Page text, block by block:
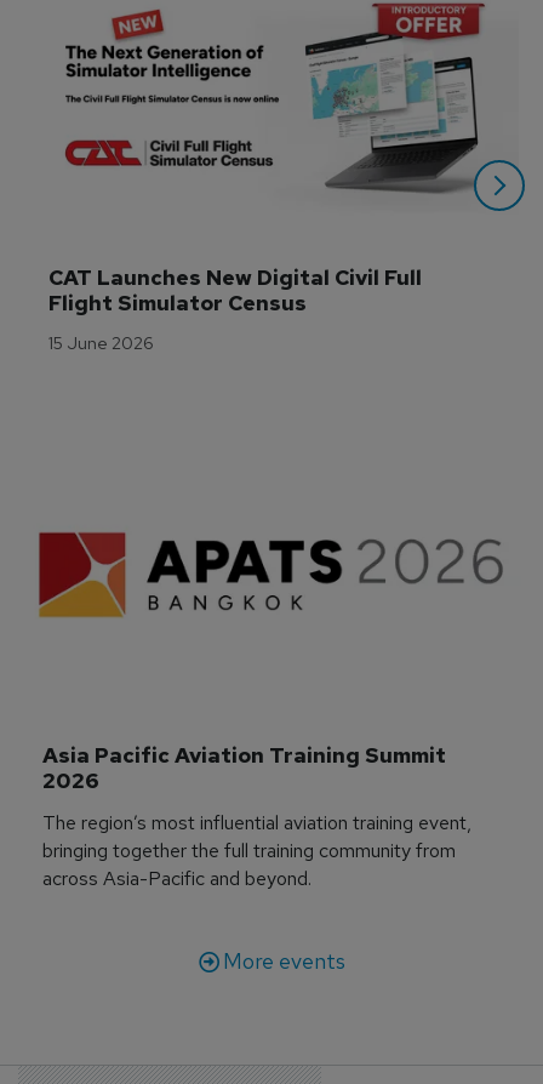
CAT Launches New Digital Civil Full
Flight Simulator Census
15 June 2026
Asia Pacific Aviation Training Summit
2026
The region’s most influential aviation training event,
bringing together the full training community from
across Asia-Pacific and beyond.
More events